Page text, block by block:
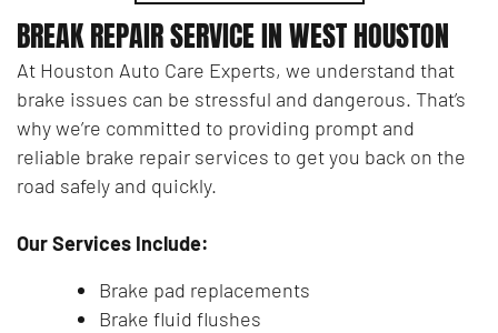
BREAK REPAIR SERVICE IN WEST HOUSTON
At Houston Auto Care Experts, we understand that
brake issues can be stressful and dangerous. That’s
why we’re committed to providing prompt and
reliable brake repair services to get you back on the
road safely and quickly.
Our Services Include:
Brake pad replacements
Brake fluid flushes